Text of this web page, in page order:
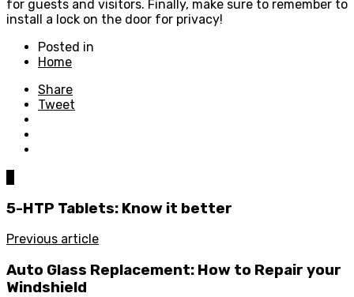
for guests and visitors. Finally, make sure to remember to
install a lock on the door for privacy!
Posted in
Home
Share
Tweet
5-HTP Tablets: Know it better
Previous article
Auto Glass Replacement: How to Repair your
Windshield